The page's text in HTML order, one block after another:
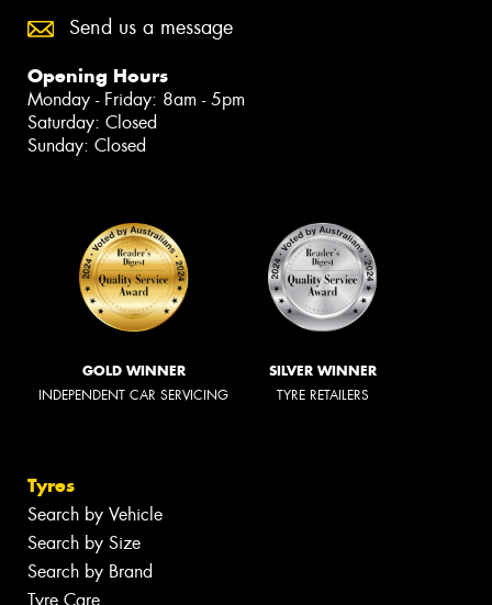
Send us a message
Opening Hours
Monday - Friday: 8am - 5pm
Saturday: Closed
Sunday: Closed
GOLD WINNER
INDEPENDENT CAR SERVICING
SILVER WINNER
TYRE RETAILERS
Tyres
Search by Vehicle
Search by Size
Search by Brand
Tyre Care